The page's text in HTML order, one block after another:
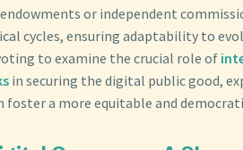
or independent
cycles, ensuring adaptability to
to examine the crucial role of
in securing the digital public good,
foster a more equitable and